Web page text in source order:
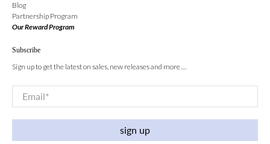
Blog
Partnership Program
Our Reward Program
Subscribe
Sign up to get the latest on sales, new releases and more …
Email*
sign up